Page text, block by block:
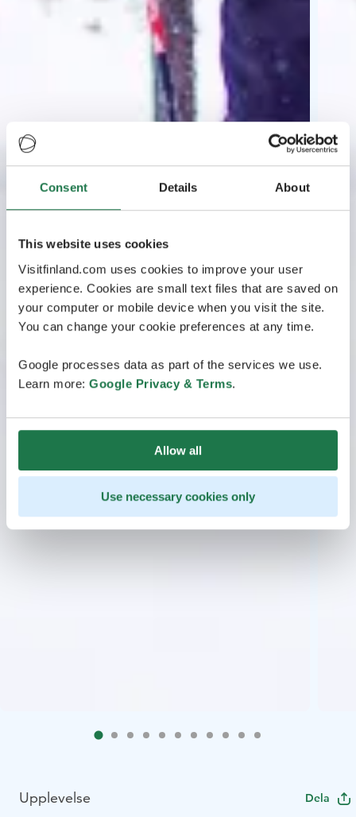
Consent Details About
This website uses cookies
Visitfinland.com uses cookies to improve your user
experience. Cookies are small text files that are saved on
your computer or mobile device when you visit the site.
You can change your cookie preferences at any time.
Google processes data as part of the services we use.
Learn more: Google Privacy & Terms.
Allow all
Use necessary cookies only
Upplevelse Dela